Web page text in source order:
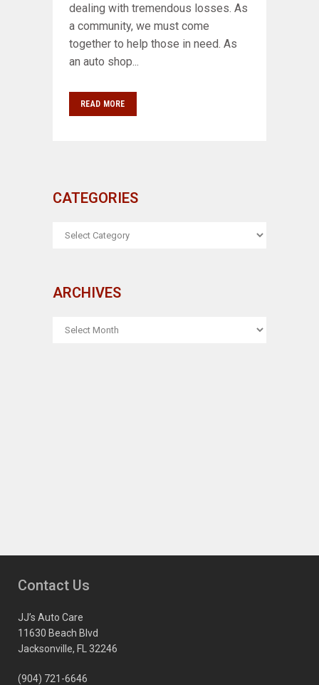
dealing with tremendous losses. As
a community, we must come
together to help those in need. As
an auto shop...
READ MORE
CATEGORIES
CATEGORIES
ARCHIVES
ARCHIVES
Contact Us
JJ’s Auto Care
11630 Beach Blvd
Jacksonville, FL 32246
(904) 721-6646